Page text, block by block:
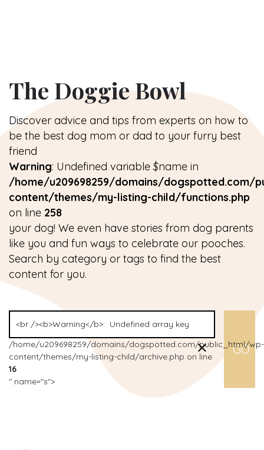
The Doggie Bowl
Discover advice and tips from experts on how to
be the best dog mom or dad to your furry best
friend
Warning: Undefined variable $name in
/home/u209698259/domains/dogspotted.com/
content/themes/my-listing-child/functions.php
on line 258
your dog! We even have stories from dog parents
like you and fun ways to celebrate our pooches.
Search by category or tags to find the best
content for you.
/home/u209698259/domains/dogspotted.com/public_html/wp-
content/themes/my-listing-child/archive.php on line
16
" name="s">